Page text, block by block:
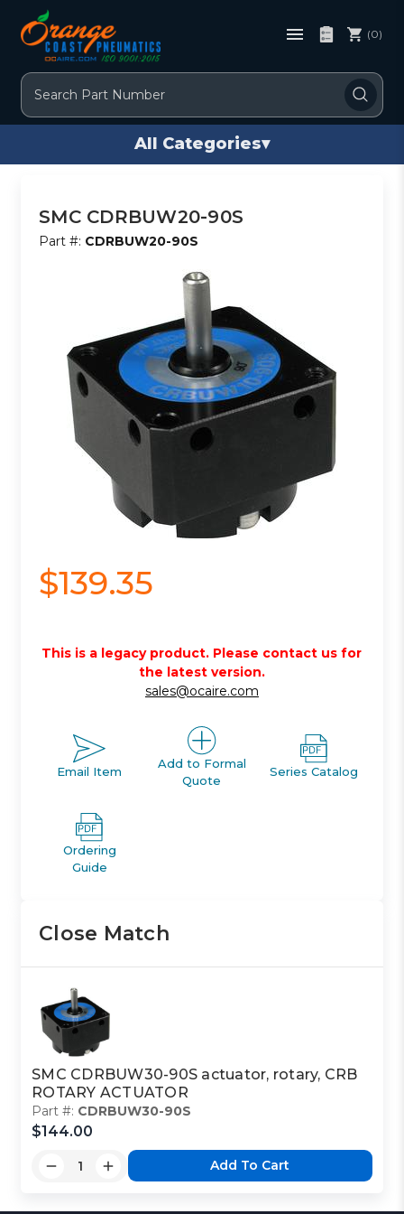
Search
(0)
All Categories▾
SMC CDRBUW20-90S
Part #: CDRBUW20-90S
$139.35
This is a legacy product. Please contact us for
the latest version.
sales@ocaire.com
Email Item
Add to Formal
Quote
Series Catalog
Ordering
Guide
Close Match
SMC CDRBUW30-90S actuator, rotary, CRB
ROTARY ACTUATOR
Part #: CDRBUW30-90S
$144.00
Add To Cart